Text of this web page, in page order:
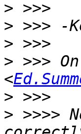
>
>
>
> >>>
<
>
> >>>>